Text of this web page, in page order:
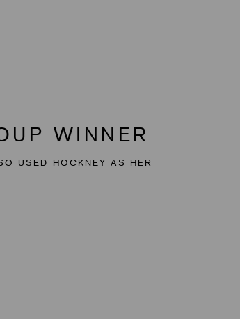
WINNER
USED HOCKNEY AS HER